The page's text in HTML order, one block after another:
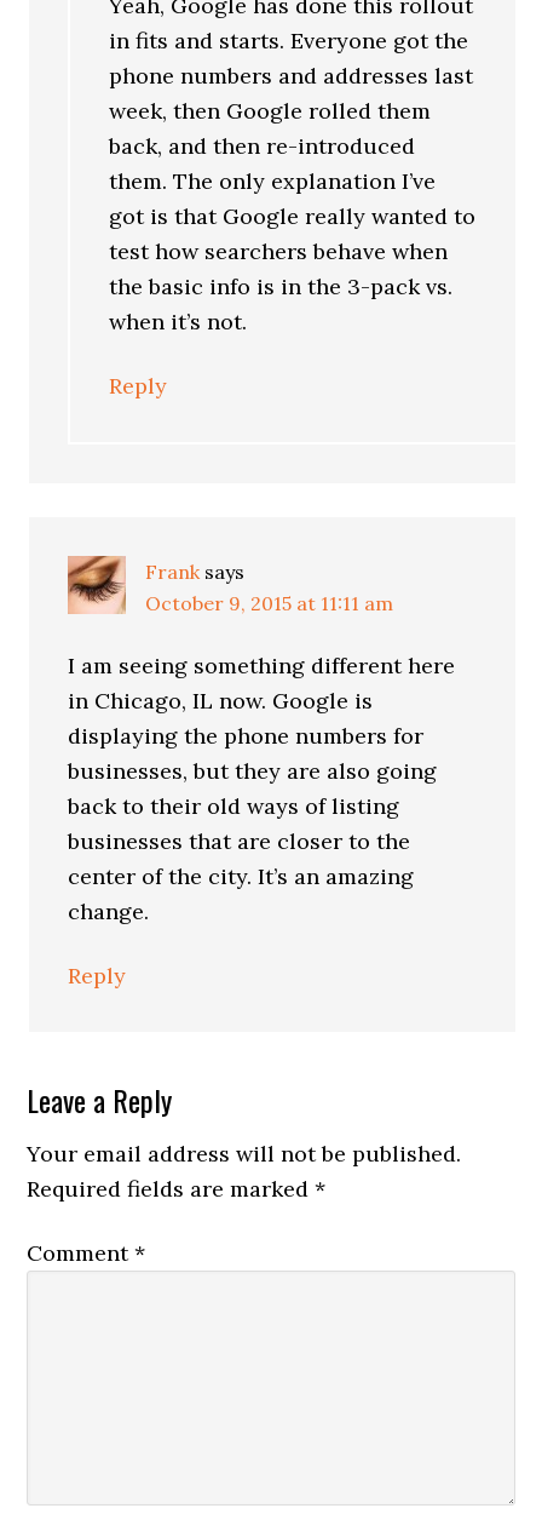
Yeah, Google has done this rollout
in fits and starts. Everyone got the
phone numbers and addresses last
week, then Google rolled them
back, and then re-introduced
them. The only explanation I’ve
got is that Google really wanted to
test how searchers behave when
the basic info is in the 3-pack vs.
when it’s not.
Reply
Frank says
October 9, 2015 at 11:11 am
I am seeing something different here
in Chicago, IL now. Google is
displaying the phone numbers for
businesses, but they are also going
back to their old ways of listing
businesses that are closer to the
center of the city. It’s an amazing
change.
Reply
Leave a Reply
Your email address will not be published.
Required fields are marked*
Comment*